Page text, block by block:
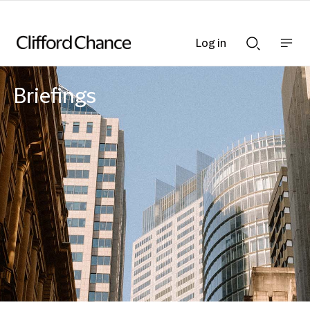
Searchnav
bar
Briefings
Log in